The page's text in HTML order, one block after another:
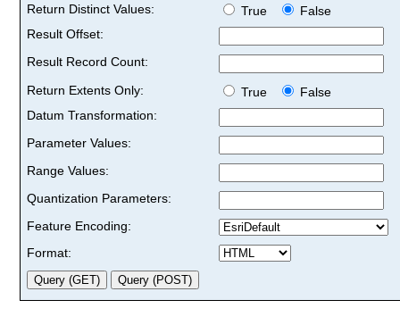
Return Distinct Values:
True
False
Result Offset:
Result Record Count:
Return Extents Only:
True
False
Datum Transformation:
Parameter Values:
Range Values:
Quantization Parameters:
Feature Encoding:
Format: